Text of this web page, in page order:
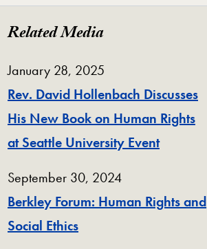
Related Media
January 28, 2025
Rev. David Hollenbach Discusses
His New Book on Human Rights
at Seattle University Event
September 30, 2024
Berkley Forum: Human Rights and
Social Ethics